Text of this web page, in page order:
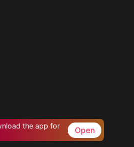
the app for
Open